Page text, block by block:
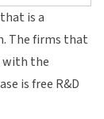
is a
The firms that
with the
is free R&D